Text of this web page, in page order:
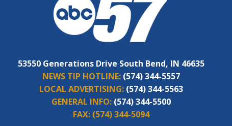
53550 Generations Drive South Bend, IN 46635
NEWS TIP HOTLINE: (574) 344-5557
LOCAL ADVERTISING: (574) 344-5563
GENERAL INFO: (574) 344-5500
FAX: (574) 344-5094